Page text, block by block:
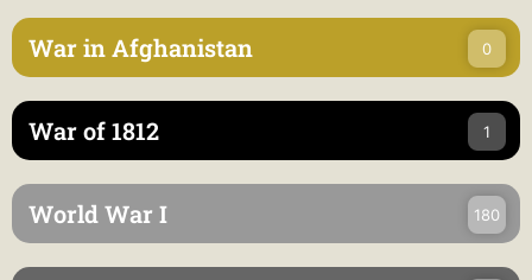
War in Afghanistan 0
War of 1812 1
World War I 180